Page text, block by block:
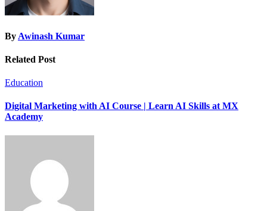
By Awinash Kumar
Related Post
Education
Digital Marketing with AI Course | Learn AI Skills at MX
Academy